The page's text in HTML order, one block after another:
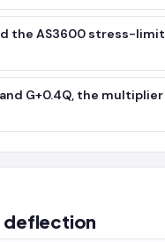
the AS3600 stress-limit
and G+0.4Q, the multiplier
deflection